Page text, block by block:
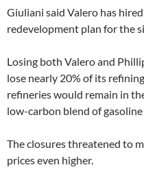
Giuliani said Valero has
redevelopment plan for the
Losing both Valero and
lose nearly 20% of its
refineries would remain in
low-carbon blend of
The closures threatened to
prices even higher.